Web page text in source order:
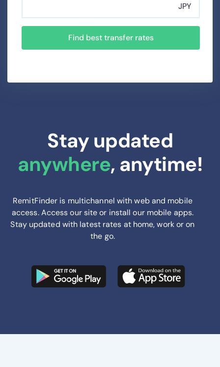
JPY
Find best transfer rates
Stay updated
anywhere, anytime!
RemitFinder is multichannel with web and mobile
access. Access our site or install our mobile apps.
Stay updated with latest rates at home, work or on
the go.